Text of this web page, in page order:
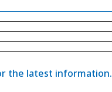
the latest information.